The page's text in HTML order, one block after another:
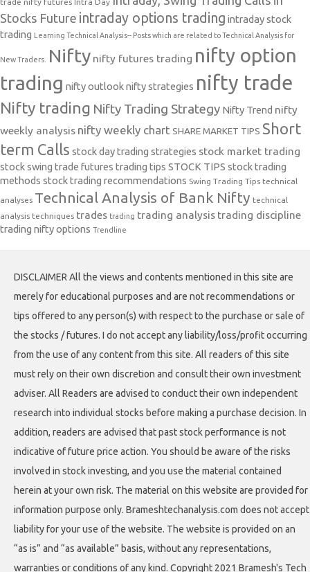
trade nifty futures Intra Day
Stocks Future intraday options trading intraday stock
trading Learning Technical Analysis-- Posts which are related to Technical Analysis for
New Traders. Nifty nifty futures trading nifty option
trading nifty outlooknifty strategies nifty trade
Nifty trading Nifty Trading Strategy Nifty Trend nifty
weekly analysis nifty weekly chart SHARE MARKET TIPS Short
term Calls stock day trading strategies stock market trading
stock swing trade futures trading tips STOCK TIPS stock trading
methods stock trading recommendations Swing Trading Tips technical
analyses Technical Analysis of Bank Nifty technical
analysis techniques trades trading trading analysis trading discipline
trading nifty options Trendline
DISCLAIMER All the views and contents mentioned in this site are
merely for educational purposes and are not recommendations or
tips offered to any person(s) with respect to the purchase or sale of
the stocks / futures. I do not accept any liability/loss/profit occurring
from the use of any content from this site. All readers of this site
must rely on their own discretion and consult their own investment
adviser. All Readers are advised to conduct their own independent
research into individual stocks before making a purchase decision. In
addition, readers are advised that past stock performance is not
indicative of future price action. You should be aware of the risks
involved in stock investing, and you use the material contained
herein at your own risk. The material on this website are provided for
information purpose only. Brameshtechanalysis.com does not accept
liability for your use of the website. The website is provided on an
“as is” and “as available” basis, without any representations,
warranties or conditions of any kind. Copyright 2021 Bramesh's Tech